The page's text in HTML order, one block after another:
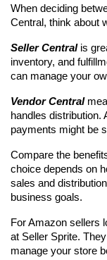
When deciding
Central, think about
Seller Central is
inventory, and
can manage your
Vendor Central
handles distribution.
payments might be
Compare the
choice depends on
sales and
business goals.
For Amazon sellers
at Seller Sprite.
manage your store